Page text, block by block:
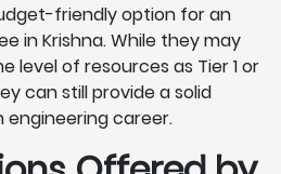
friendly option for an
in Krishna. While they may
level of resources as Tier 1 or
can still provide a solid
career.